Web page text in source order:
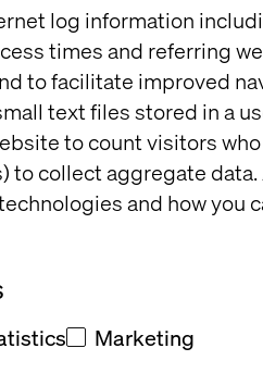
log information
times and referring
to facilitate improved
text files stored in a
to count visitors
to collect aggregate
and how you
Marketing
in action,
talk, even when the
with over 90 years of